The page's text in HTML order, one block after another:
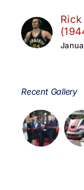
Recent Gallery